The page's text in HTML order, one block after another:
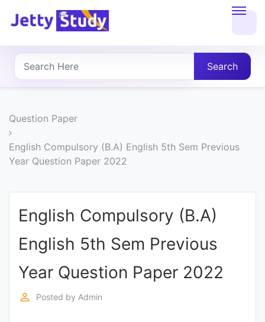
About
UG
PG
COURSES
COURSES
Entrance
Exams
Search
Question Paper
English Compulsory (B.A) English 5th Sem Previous
Year Question Paper 2022
English Compulsory (B.A)
English 5th Sem Previous
Year Question Paper 2022
perm_identity Posted by Admin